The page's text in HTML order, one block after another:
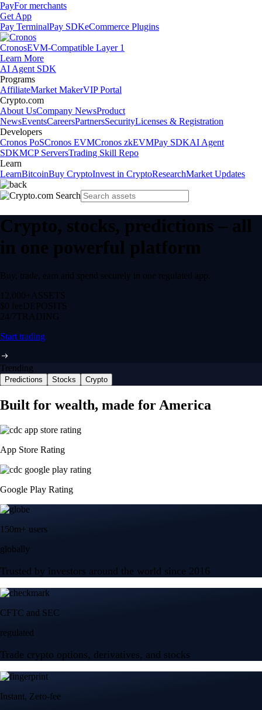
PayFor merchants
Get App
Pay TerminalPay SDKeCommerce Plugins
CronosEVM-Compatible Layer 1
Learn More
AI Agent SDK
Programs
AffiliateMarket MakerVIP Portal
Crypto.com
About UsCompany NewsProduct
NewsEventsCareersPartnersSecurityLicenses & Registration
Developers
Cronos PoSCronos EVMCronos zkEVMPay SDKAI Agent
SDKMCP ServersTrading Skill Repo
Learn
LearnBitcoinBuy CryptoInvest in CryptoResearchMarket Updates
Crypto, stocks, predictions – all
in one powerful platform
Buy, trade, earn and spend securely in one regulated app.
12,000+ ASSETS
$0 feeDEPOSITS
24/7 TRADING
Start trading
Trending
Predictions Stocks Crypto
Built for wealth, made for America
App Store Rating
Google Play Rating
150m+ users
globally
Trusted by investors around the world since 2016
CFTC and SEC
regulated
Trade crypto options, derivatives, and stocks
Instant, Zero-fee